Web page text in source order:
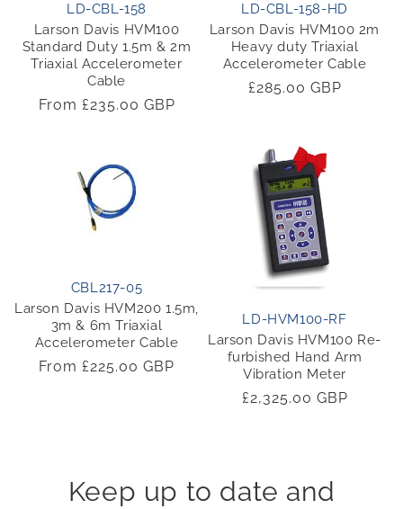
LD-CBL-158
Larson Davis HVM100
Standard Duty 1.5m & 2m
Triaxial Accelerometer
Cable
Regular
From £235.00 GBP
LD-CBL-158-HD
Larson Davis HVM100 2m
Heavy duty Triaxial
Accelerometer Cable
Regular
£285.00 GBP
CBL217-05
Larson Davis HVM200 1.5m,
3m & 6m Triaxial
Accelerometer Cable
Regular
From £225.00 GBP
LD-HVM100-RF
Larson Davis HVM100 Re-
furbished Hand Arm
Vibration Meter
Regular
£2,325.00 GBP
Keep up to date and